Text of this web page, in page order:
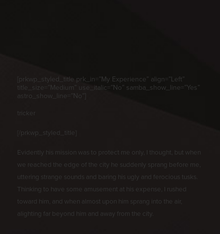
[prkwp_styled_title prk_in=”My Experience” align=”Left”
title_size=”Medium” use_italic=”No” samba_show_line=”Yes”
astro_show_line=”No”]
tricker
[/prkwp_styled_title]
Evidently his mission was to protect me only, I thought, but when
we reached the edge of the city he suddenly sprang before me,
uttering strange sounds and baring his ugly and ferocious tusks.
Thinking to have some amusement at his expense, I rushed
toward him, and when almost upon him sprang into the air,
alighting far beyond him and away from the city.